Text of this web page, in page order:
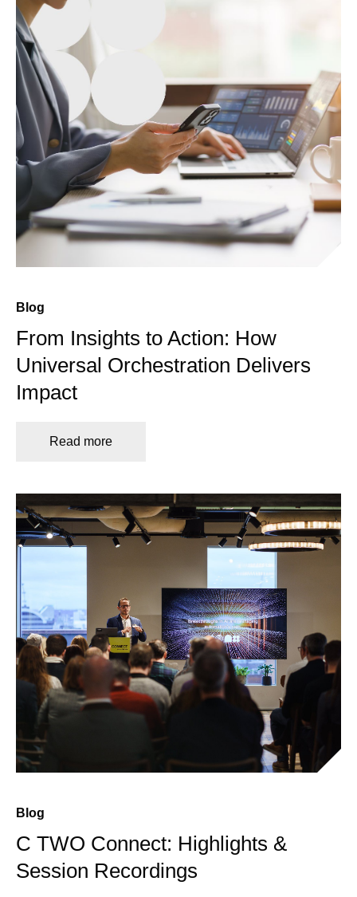
Blog
From Insights to Action: How
Universal Orchestration Delivers
Impact
Read more
Blog
C TWO Connect: Highlights &
Session Recordings